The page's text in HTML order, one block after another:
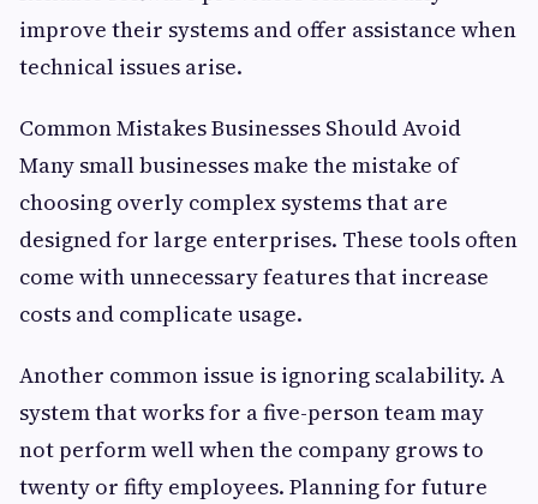
improve their systems and offer assistance when
technical issues arise.
Common Mistakes Businesses Should Avoid
Many small businesses make the mistake of
choosing overly complex systems that are
designed for large enterprises. These tools often
come with unnecessary features that increase
costs and complicate usage.
Another common issue is ignoring scalability. A
system that works for a five-person team may
not perform well when the company grows to
twenty or fifty employees. Planning for future